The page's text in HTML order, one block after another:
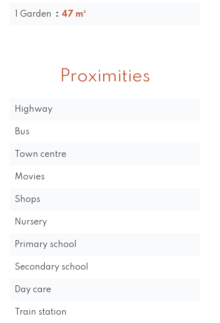
1 Garden 47 m²
Proximities
Highway
Bus
Town centre
Movies
Shops
Nursery
Primary school
Secondary school
Day care
Train station